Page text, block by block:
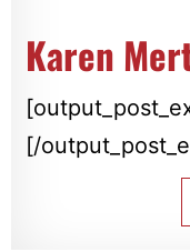
Karen
[/